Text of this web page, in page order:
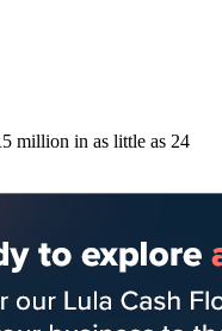
million in as little as 24